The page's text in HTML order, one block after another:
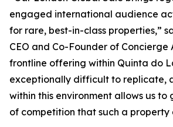
engaged international audience
for rare, best-in-class properties,”
CEO and Co-Founder of Concierge
frontline offering within Quinta do
exceptionally difficult to replicate,
within this environment allows us to
of competition that such a property